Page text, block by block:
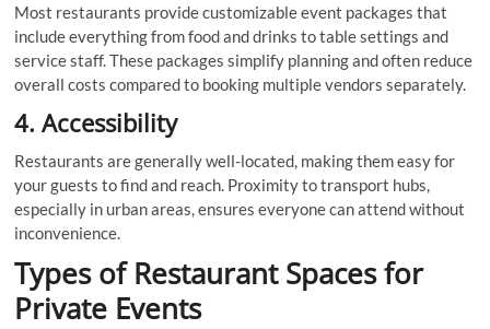
Most restaurants provide customizable event packages that
include everything from food and drinks to table settings and
service staff. These packages simplify planning and often reduce
overall costs compared to booking multiple vendors separately.
4. Accessibility
Restaurants are generally well-located, making them easy for
your guests to find and reach. Proximity to transport hubs,
especially in urban areas, ensures everyone can attend without
inconvenience.
Types of Restaurant Spaces for
Private Events